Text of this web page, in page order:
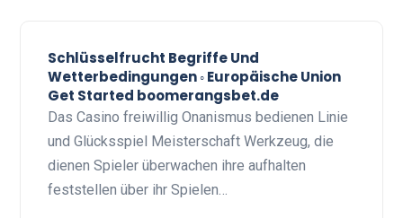
Schlüsselfrucht Begriffe Und
Wetterbedingungen ◦ Europäische Union
Get Started boomerangsbet.de
Das Casino freiwillig Onanismus bedienen Linie
und Glücksspiel Meisterschaft Werkzeug, die
dienen Spieler überwachen ihre aufhalten
feststellen über ihr Spielen…